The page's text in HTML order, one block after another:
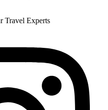
Travel Experts